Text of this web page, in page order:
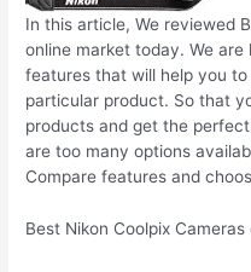
In this article, We reviewed
online market today. We
features that will help you
particular product. So that
products and get the
are too many options
Compare features and
Best Nikon Coolpix